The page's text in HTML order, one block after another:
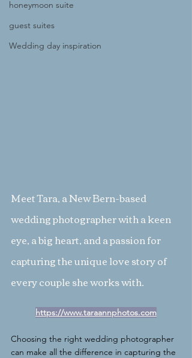
honeymoon suite
guest suites
Wedding day inspiration
Meet Tara, a New Bern-based
wedding photographer with a keen
eye, a big heart, and a passion for
capturing the unique love story of
every couple she works with.
https://www.taraannphotos.com
Choosing the right wedding photographer
can make all the difference in capturing the